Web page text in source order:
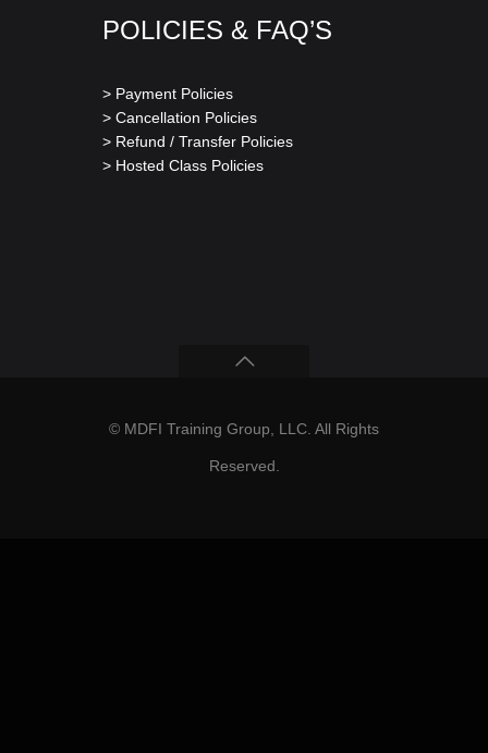
POLICIES & FAQ’S
> Payment Policies
> Cancellation Policies
> Refund / Transfer Policies
> Hosted Class Policies
© MDFI Training Group, LLC. All Rights
Reserved.